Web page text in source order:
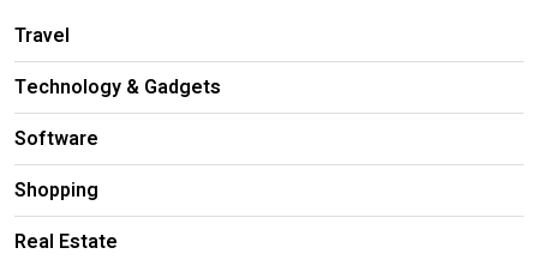
Travel
Technology & Gadgets
Software
Shopping
Real Estate